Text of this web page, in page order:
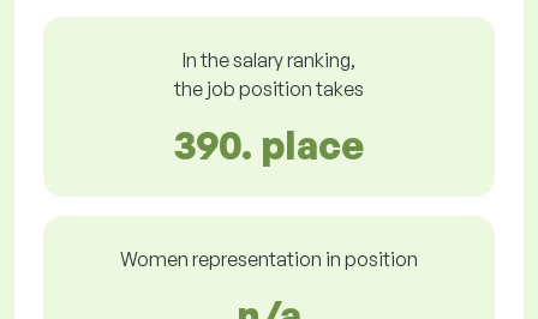
In the salary ranking,
the job position takes
390. place
Women representation in position